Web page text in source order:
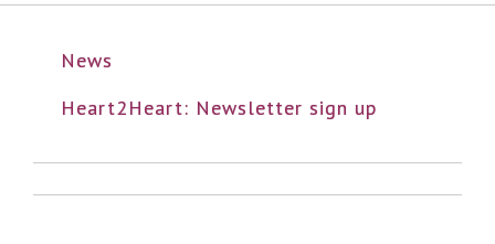
News
Heart2Heart: Newsletter sign up